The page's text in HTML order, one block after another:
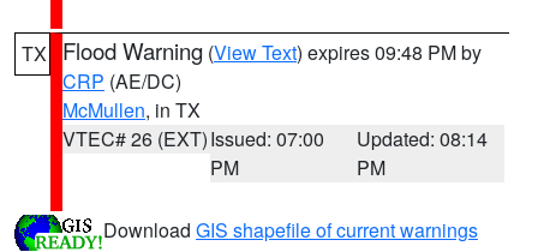
TX Flood Warning (View Text) expires 09:48 PM by
CRP (AE/DC)
McMullen, in TX
VTEC# 26 (EXT)Issued: 07:00
PM
Updated: 08:14
PM
Download GIS shapefile of current warnings